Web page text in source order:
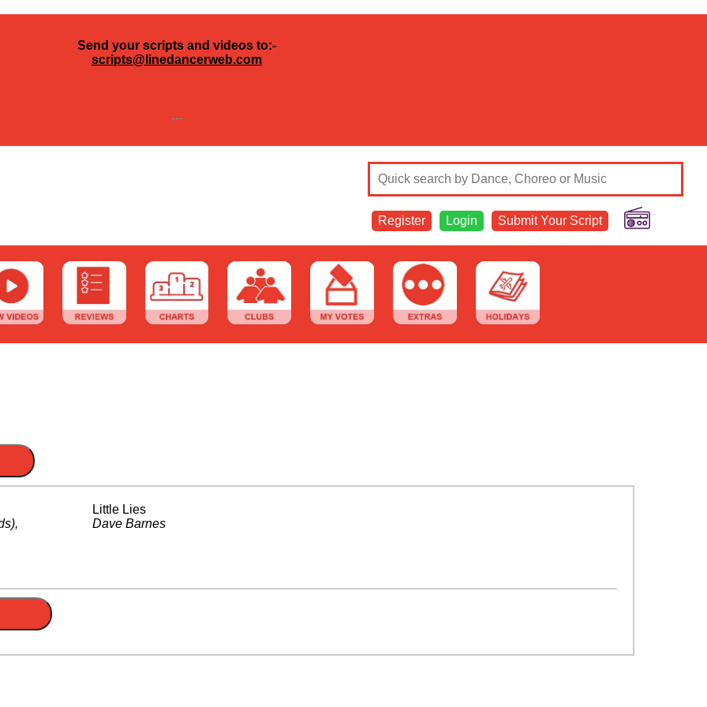
Send your scripts and videos to:-
scripts@linedancerweb.com
---
Register Login Submit Your Script
,
Little Lies
Dave Barnes